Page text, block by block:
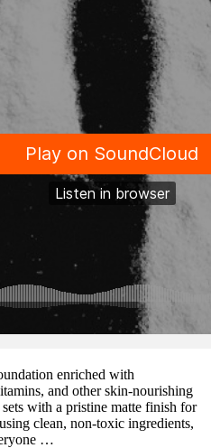
enriched with
and other skin-nourishing
with a pristine matte finish for
clean, non-toxic ingredients,
…